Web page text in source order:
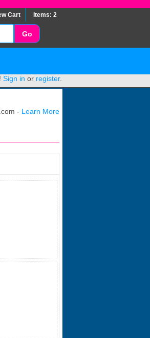
Cart Items: 2
Sign in or register.
- Learn More